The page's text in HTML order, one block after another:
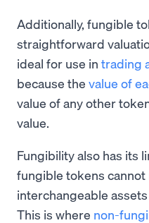
Additionally, fungible
straightforward
ideal for use in trading
because the value of
value of any other
value.
Fungibility also has its
fungible tokens
interchangeable
This is where non-